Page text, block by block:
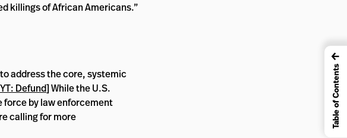
killings of African Americans.”
address the core, systemic
Defund] While the U.S.
force by law enforcement
calling for more
←
Table of Contents